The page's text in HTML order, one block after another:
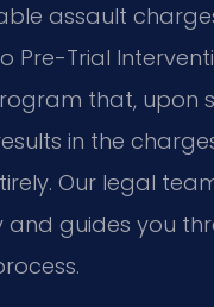
assault
Pre-Trial
that, upon
in the
Our legal
and guides you